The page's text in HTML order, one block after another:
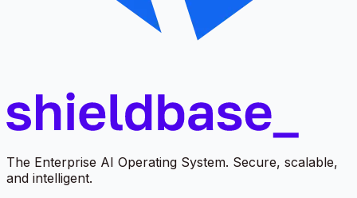
The Enterprise AI Operating System. Secure, scalable,
and intelligent.